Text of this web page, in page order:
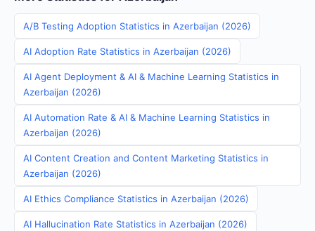
A/B Testing Adoption Statistics in Azerbaijan (2026)
AI Adoption Rate Statistics in Azerbaijan (2026)
AI Agent Deployment & AI & Machine Learning Statistics in
Azerbaijan (2026)
AI Automation Rate & AI & Machine Learning Statistics in
Azerbaijan (2026)
AI Content Creation and Content Marketing Statistics in
Azerbaijan (2026)
AI Ethics Compliance Statistics in Azerbaijan (2026)
AI Hallucination Rate Statistics in Azerbaijan (2026)